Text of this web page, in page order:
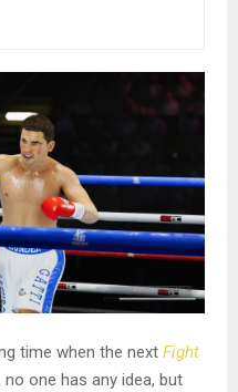
time when the next Fight
one has any idea, but